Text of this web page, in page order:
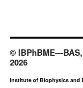
© IBPhBME—BAS,
2026
Institute of Biophysics and